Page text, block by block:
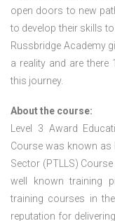
open doors to new
to develop their skills
Russbridge Academy
a reality and are
this journey.
About the course:
Level 3 Award
Course was known as
Sector (PTLLS)
well known training
training courses in
reputation for